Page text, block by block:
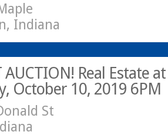
Indiana
AUCTION! Real Estate
October 10, 2019 6PM
St